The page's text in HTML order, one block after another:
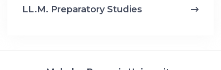
LL.M. Preparatory Studies